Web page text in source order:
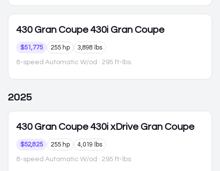
430 Gran Coupe 430i Gran Coupe
$51,775 255 hp 3,898 lbs
8-speed Automatic W/od · 295 ft-lbs
2025
430 Gran Coupe 430i xDrive Gran Coupe
$52,825 255 hp 4,019 lbs
8-speed Automatic W/od · 295 ft-lbs